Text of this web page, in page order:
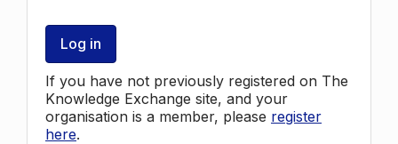
Log in
If you have not previously registered on The
Knowledge Exchange site, and your
organisation is a member, please register
here.